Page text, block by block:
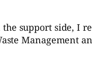
support side, I
Management